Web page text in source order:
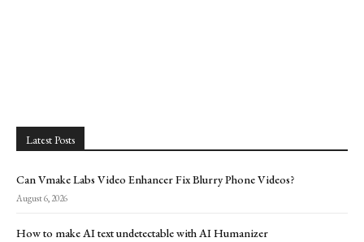
Latest Posts
Can Vmake Labs Video Enhancer Fix Blurry Phone Videos?
August 6, 2026
How to make AI text undetectable with AI Humanizer